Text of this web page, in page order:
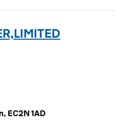
EC2N 1AD